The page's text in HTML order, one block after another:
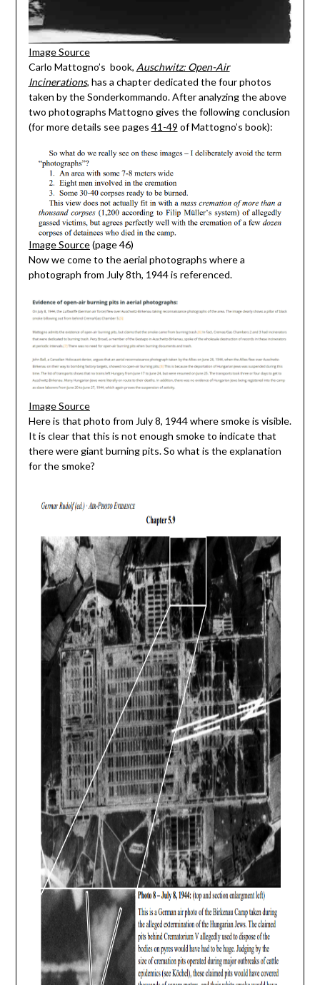
Image Source
Carlo Mattogno’s book, Auschwitz: Open-Air
Incinerations, has a chapter dedicated the four photos
taken by the Sonderkommando. After analyzing the above
two photographs Mattogno gives the following conclusion
(for more details see pages 41-49 of Mattogno’s book):
Image Source(page 46)
Now we come to the aerial photographs where a
photograph from July 8th, 1944 is referenced.
Image Source
Here is that photo from July 8, 1944 where smoke is visible.
It is clear that this is not enough smoke to indicate that
there were giant burning pits. So what is the explanation
for the smoke?